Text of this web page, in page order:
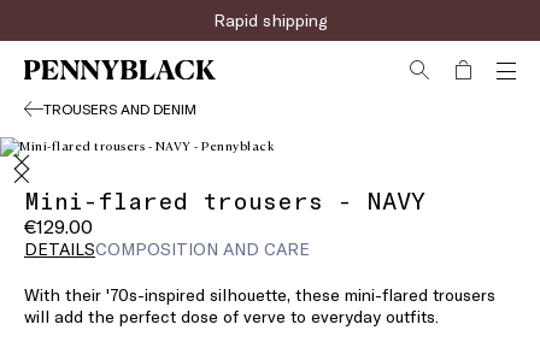
Rapid shipping
TROUSERS AND DENIM
Mini-flared trousers - NAVY
€129.00
DETAILSCOMPOSITION AND CARE
With their '70s-inspired silhouette, these mini-flared trousers
will add the perfect dose of verve to everyday outfits.